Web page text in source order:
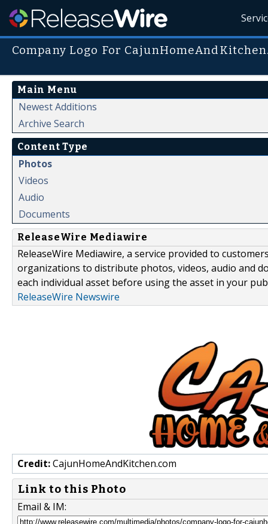
Company Logo For
Main Menu
Newest Additions
Archive Search
Content Type
Photos
Videos
Audio
Documents
ReleaseWire Mediawire
ReleaseWire Mediawire, a service provided to
organizations to distribute photos, videos, audio and
each individual asset before using the asset in your
ReleaseWire Newswire
Credit:CajunHomeAndKitchen.com
Link to this Photo
Email & IM: